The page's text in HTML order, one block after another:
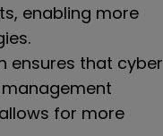
enabling more
ensures that cyber
for more